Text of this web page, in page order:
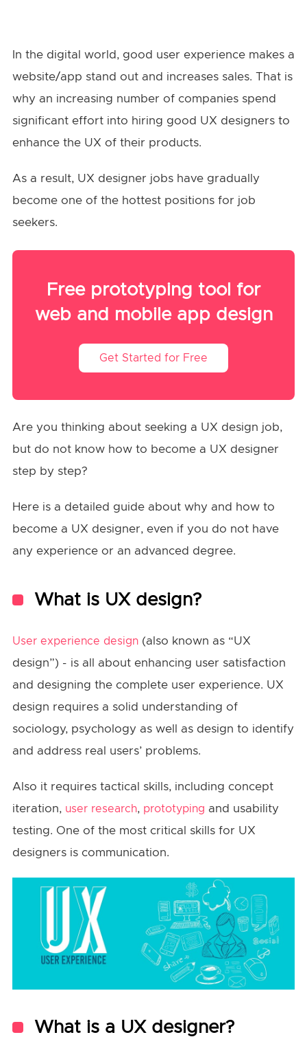
In the digital world, good user experience makes a
website/app stand out and increases sales. That is
why an increasing number of companies spend
significant effort into hiring good UX designers to
enhance the UX of their products.
As a result, UX designer jobs have gradually
become one of the hottest positions for job
seekers.
Free prototyping tool for
web and mobile app design
Get Started for Free
Are you thinking about seeking a UX design job,
but do not know how to become a UX designer
step by step?
Here is a detailed guide about why and how to
become a UX designer, even if you do not have
any experience or an advanced degree.
What is UX design?
User experience design(also known as “UX
design”) - is all about enhancing user satisfaction
and designing the complete user experience. UX
design requires a solid understanding of
sociology, psychology as well as design to identify
and address real users’ problems.
Also it requires tactical skills, including concept
iteration, user research, prototyping and usability
testing. One of the most critical skills for UX
designers is communication.
What is a UX designer?